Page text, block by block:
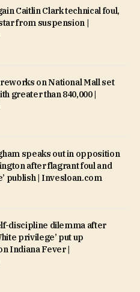
Caitlin Clark technical foul,
from suspension |
on National Mall set
greater than 840,000 |
speaks out in opposition
after flagrant foul and
publish | Invesloan.com
discipline dilemma after
privilege’ put up
Indiana Fever |